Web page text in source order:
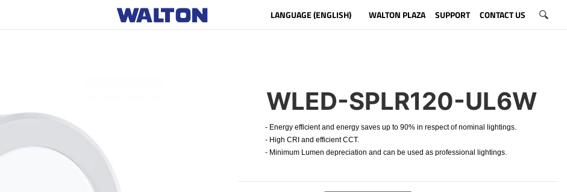
LANGUAGE (ENGLISH) WALTON PLAZA SUPPORT CONTACT US
WLED-SPLR120-UL6W
- Energy efficient and energy saves up to 90% in respect of nominal lightings.
- High CRI and efficient CCT.
- Minimum Lumen depreciation and can be used as professional lightings.